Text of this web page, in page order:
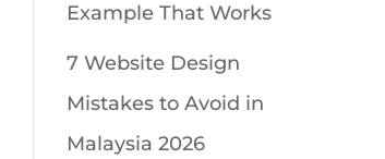
Example That Works
7 Website Design
Mistakes to Avoid in
Malaysia 2026